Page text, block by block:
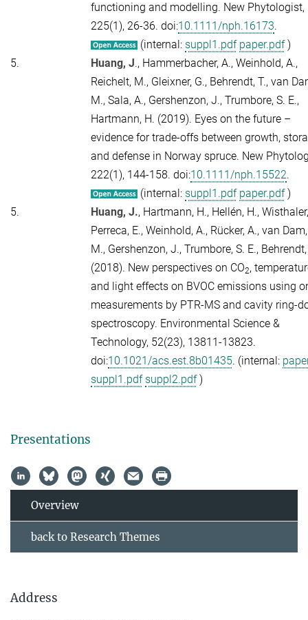
functioning and modelling. New Phytologist,
225(1), 26-36. doi:10.1111/nph.16173.
(internal: suppl1.pdf paper.pdf)
5.
Huang, J., Hammerbacher, A., Weinhold, A.,
Reichelt, M., Gleixner, G., Behrendt, T., van
M., Sala, A., Gershenzon, J., Trumbore, S. E.,
Hartmann, H. (2019). Eyes on the future –
evidence for trade-offs between growth,
and defense in Norway spruce. New
222(1), 144-158. doi:10.1111/nph.15522.
(internal: suppl1.pdf paper.pdf)
5.
Huang, J., Hartmann, H., Hellén, H.,
Perreca, E., Weinhold, A., Rücker, A., van
M., Gershenzon, J., Trumbore, S. E., Behrendt,
(2018). New perspectives on CO2,
and light effects on BVOC emissions using
measurements by PTR-MS and cavity ring-
spectroscopy. Environmental Science &
Technology, 52(23), 13811-13823.
doi:10.1021/acs.est.8b01435. (internal:
suppl1.pdf suppl2.pdf)
Presentations
Overview
back to Research Themes
Address